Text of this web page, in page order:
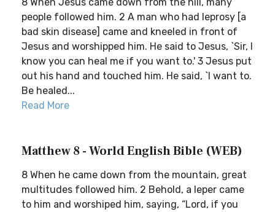
people followed him. 2 A man who had leprosy [a
bad skin disease] came and kneeled in front of
Jesus and worshipped him. He said to Jesus, `Sir, I
know you can heal me if you want to.' 3 Jesus put
out his hand and touched him. He said, `I want to.
Be healed...
Read More
Matthew 8 - World English Bible (WEB)
8 When he came down from the mountain, great
multitudes followed him. 2 Behold, a leper came
to him and worshiped him, saying, “Lord, if you